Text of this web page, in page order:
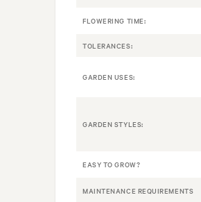
FLOWERING TIME:
TOLERANCES:
GARDEN USES:
GARDEN STYLES:
EASY TO GROW?
MAINTENANCE REQUIREMENTS